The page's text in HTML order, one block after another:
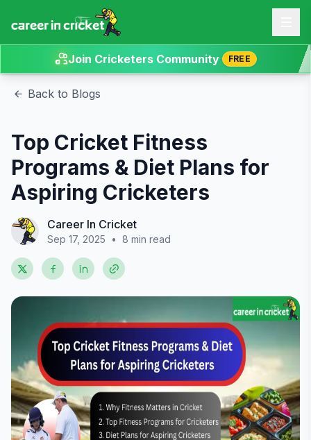
Join Cricketers Community FREE
Back to Blogs
Top Cricket Fitness
Programs & Diet Plans for
Aspiring Cricketers
Career In Cricket
Sep 17, 2025 • 8 min read